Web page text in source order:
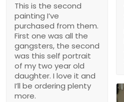
This is the second
painting I’ve
purchased from them.
First one was all the
gangsters, the second
was this self portrait
of my two year old
daughter. I love it and
I’ll be ordering plenty
more.